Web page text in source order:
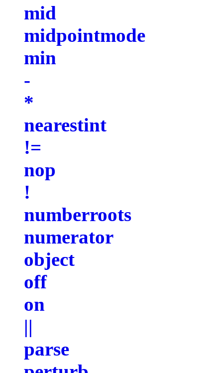
mid
midpointmode
min
-
*
nearestint
!=
nop
!
numberroots
numerator
object
off
on
||
parse